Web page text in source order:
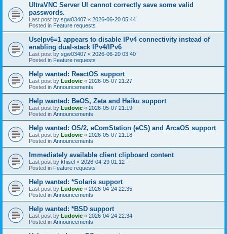
UltraVNC Server UI cannot correctly save some valid
passwords.
Last post by sgw03407 « 2026-06-20 05:44
Posted in Feature requests
UseIpv6=1 appears to disable IPv4 connectivity instead of
enabling dual-stack IPv4/IPv6
Last post by sgw03407 « 2026-06-20 03:40
Posted in Feature requests
Help wanted: ReactOS support
Last post by Ludovic « 2026-05-07 21:27
Posted in Announcements
Help wanted: BeOS, Zeta and Haiku support
Last post by Ludovic « 2026-05-07 21:19
Posted in Announcements
Help wanted: OS/2, eComStation (eCS) and ArcaOS support
Last post by Ludovic « 2026-05-07 21:18
Posted in Announcements
Immediately available client clipboard content
Last post by khisel « 2026-04-29 01:12
Posted in Feature requests
Help wanted: *Solaris support
Last post by Ludovic « 2026-04-24 22:35
Posted in Announcements
Help wanted: *BSD support
Last post by Ludovic « 2026-04-24 22:34
Posted in Announcements